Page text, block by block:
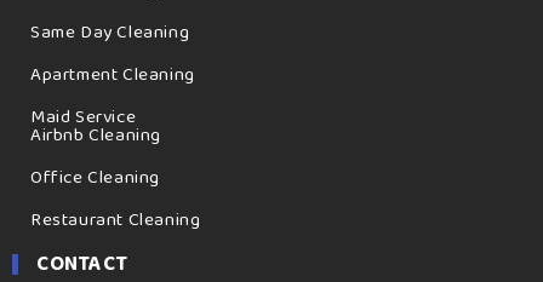
Same Day Cleaning
Apartment Cleaning
Maid Service
Airbnb Cleaning
Office Cleaning
Restaurant Cleaning
CONTACT